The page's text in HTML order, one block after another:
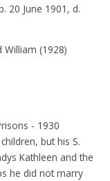
20 June 1901, d.
William (1928)
- 1930
but his S.
Kathleen and the
he did not marry